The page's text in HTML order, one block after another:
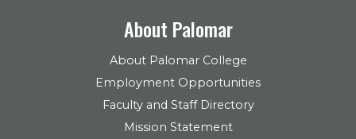
About Palomar
About Palomar College
Employment Opportunities
Faculty and Staff Directory
Mission Statement